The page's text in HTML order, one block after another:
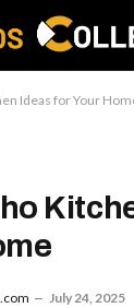
Ideas for Your
July 24, 2025